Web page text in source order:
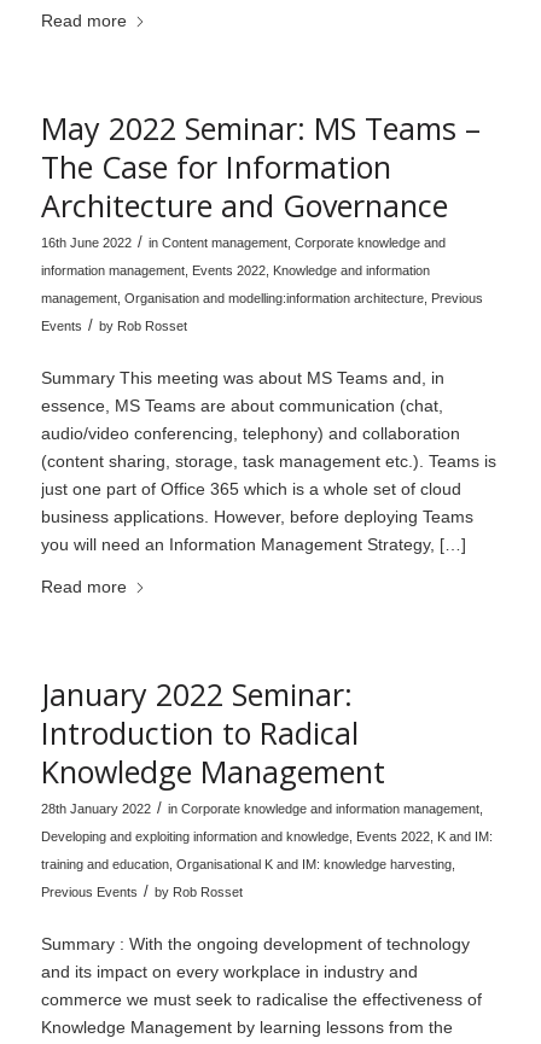
Read more
May 2022 Seminar: MS Teams –
The Case for Information
Architecture and Governance
16th June 2022 / in Content management, Corporate knowledge and
information management, Events 2022, Knowledge and information
management, Organisation and modelling:information architecture, Previous
Events / by Rob Rosset
Summary This meeting was about MS Teams and, in
essence, MS Teams are about communication (chat,
audio/video conferencing, telephony) and collaboration
(content sharing, storage, task management etc.). Teams is
just one part of Office 365 which is a whole set of cloud
business applications. However, before deploying Teams
you will need an Information Management Strategy, […]
Read more
January 2022 Seminar:
Introduction to Radical
Knowledge Management
28th January 2022 / in Corporate knowledge and information management,
Developing and exploiting information and knowledge, Events 2022, K and IM:
training and education, Organisational K and IM: knowledge harvesting,
Previous Events / by Rob Rosset
Summary : With the ongoing development of technology
and its impact on every workplace in industry and
commerce we must seek to radicalise the effectiveness of
Knowledge Management by learning lessons from the